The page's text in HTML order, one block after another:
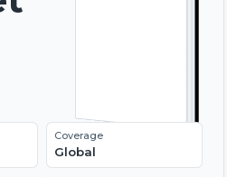
Coverage
Global